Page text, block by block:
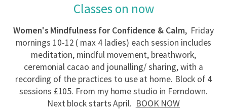
Classes on now
Women's Mindfulness for Confidence & Calm, Friday
mornings 10-12 ( max 4 ladies) each session includes
meditation, mindful movement, breathwork,
ceremonial cacao and jounalling/ sharing, with a
recording of the practices to use at home. Block of 4
sessions £105. From my home studio in Ferndown.
Next block starts April. BOOK NOW